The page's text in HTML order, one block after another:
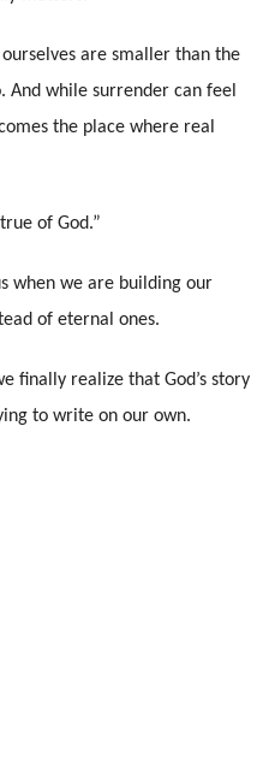
are smaller than the
And while surrender can feel
the place where real
of God.”
when we are building our
of eternal ones.
finally realize that God’s story
to write on our own.